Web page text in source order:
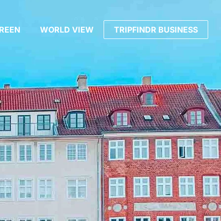
WORLD VIEW TRIPFINDR BUSINESS